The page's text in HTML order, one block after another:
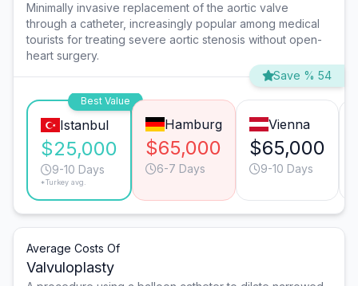
Minimally invasive replacement of the aortic valve
through a catheter, increasingly popular among medical
tourists for treating severe aortic stenosis without open-
heart surgery.
Save % 54
Best Value
Istanbul
$25,000
9-10 Days
*Turkey avg.
Hamburg
$65,000
6-7 Days
Vienna
$65,000
9-10 Days
Average Costs Of
Valvuloplasty